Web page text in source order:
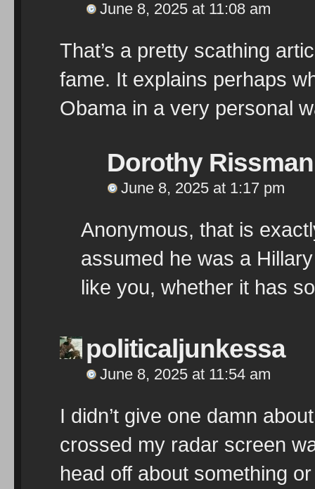
June 8, 2025 at 11:08 am
That’s a pretty scathing
fame. It explains perhaps
Obama in a very personal
Dorothy Rissman
June 8, 2025 at 1:17 pm
Anonymous, that is
assumed he was a
like you, whether it has
politicaljunkessa
June 8, 2025 at 11:54 am
I didn’t give one damn
crossed my radar screen
head off about something